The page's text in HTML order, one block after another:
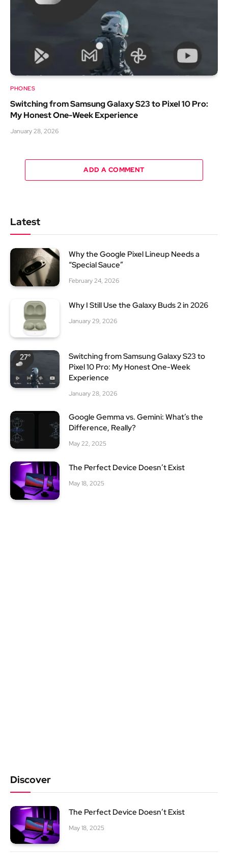
PHONES
Switching from Samsung Galaxy S23 to Pixel 10 Pro:
My Honest One-Week Experience
January 28, 2026
ADD A COMMENT
Latest
Why the Google Pixel Lineup Needs a
“Special Sauce”
February 24, 2026
Why I Still Use the Galaxy Buds 2 in 2026
January 29, 2026
Switching from Samsung Galaxy S23 to
Pixel 10 Pro: My Honest One-Week
Experience
January 28, 2026
Google Gemma vs. Gemini: What’s the
Difference, Really?
May 22, 2025
The Perfect Device Doesn’t Exist
May 18, 2025
Discover
The Perfect Device Doesn’t Exist
May 18, 2025